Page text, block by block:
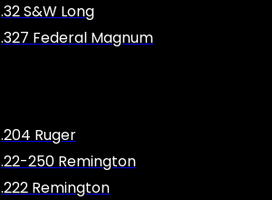
.32 S&W Long
.327 Federal Magnum
.204 Ruger
.22-250 Remington
.222 Remington